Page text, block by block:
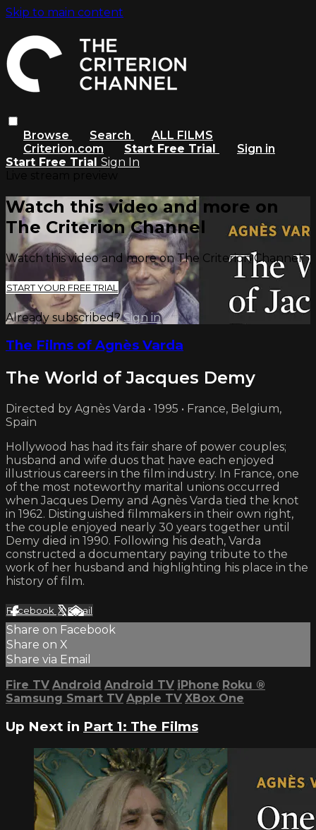
Skip to main content
Browse Search
ALL FILMS
Criterion.com
Start Free Trial
Sign in
Start Free Trial Sign In
Watch this video and more on
The Criterion Channel
Watch this video and more on The Criterion Channel
START YOUR FREE TRIAL
Already subscribed?Sign in
The Films of Agnès Varda
The World of Jacques Demy
Directed by Agnès Varda • 1995 • France, Belgium,
Spain
Hollywood has had its fair share of power couples;
husband and wife duos that have each enjoyed
illustrious careers in the film industry. In France, one
of the most noteworthy marital unions occurred
when Jacques Demy and Agnès Varda tied the knot
in 1962. Distinguished filmmakers in their own right,
the couple enjoyed nearly 30 years together until
Demy died in 1990. Following his death, Varda
constructed a documentary paying tribute to the
work of her husband and highlighting his place in the
history of film.
Facebook XEmail
Share on Facebook
Share on X
Share via Email
Fire TV Android Android TV iPhone Roku ®
Samsung Smart TV Apple TV XBox One
Up Next in Part 1: The Films